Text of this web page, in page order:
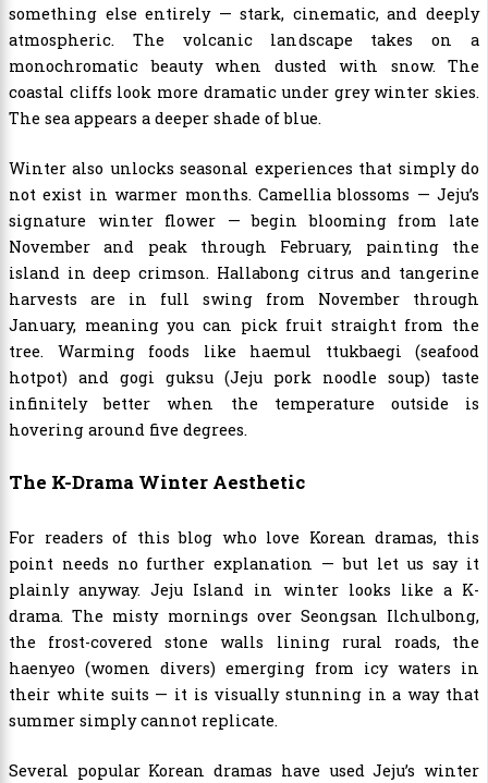
something else entirely — stark, cinematic, and deeply
atmospheric. The volcanic landscape takes on a
monochromatic beauty when dusted with snow. The
coastal cliffs look more dramatic under grey winter skies.
The sea appears a deeper shade of blue.
Winter also unlocks seasonal experiences that simply do
not exist in warmer months. Camellia blossoms — Jeju’s
signature winter flower — begin blooming from late
November and peak through February, painting the
island in deep crimson. Hallabong citrus and tangerine
harvests are in full swing from November through
January, meaning you can pick fruit straight from the
tree. Warming foods like haemul ttukbaegi (seafood
hotpot) and gogi guksu (Jeju pork noodle soup) taste
infinitely better when the temperature outside is
hovering around five degrees.
The K-Drama Winter Aesthetic
For readers of this blog who love Korean dramas, this
point needs no further explanation — but let us say it
plainly anyway. Jeju Island in winter looks like a K-
drama. The misty mornings over Seongsan Ilchulbong,
the frost-covered stone walls lining rural roads, the
haenyeo (women divers) emerging from icy waters in
their white suits — it is visually stunning in a way that
summer simply cannot replicate.
Several popular Korean dramas have used Jeju’s winter